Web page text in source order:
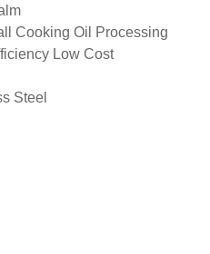
Cooking Oil Processing
Low Cost
Steel